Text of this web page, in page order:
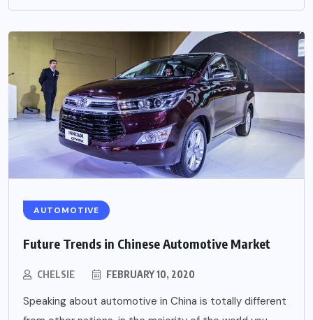
AUTOMOTIVE
Future Trends in Chinese Automotive Market
CHELSIE FEBRUARY 10, 2020
Speaking about automotive in China is totally different